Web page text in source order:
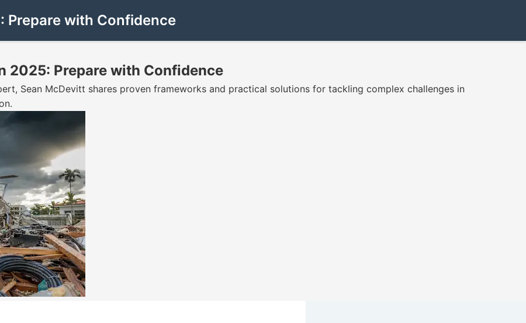
Prepare with Confidence
2025: Prepare with Confidence
Sean McDevitt shares proven frameworks and practical solutions for tackling complex challenges in